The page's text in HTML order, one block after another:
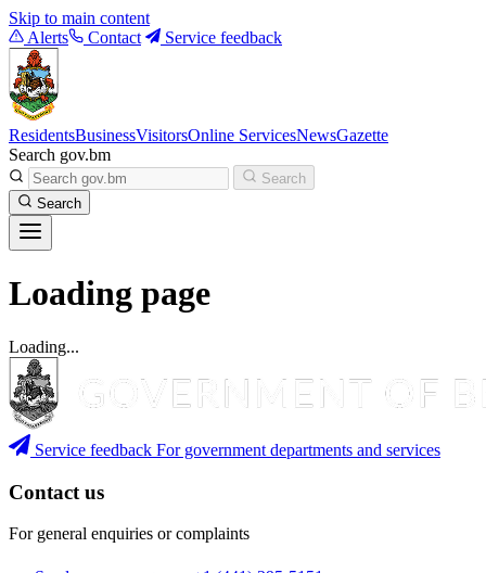
Skip to main content
Alerts
Contact Service feedback
ResidentsBusinessVisitorsOnline ServicesNewsGazette
Search gov.bm
Search
Search
Loading page
Loading...
Service feedback For government departments and services
Contact us
For general enquiries or complaints